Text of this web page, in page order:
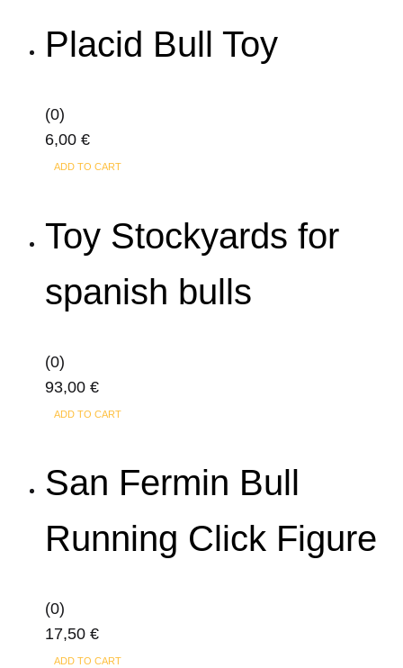
Placid Bull Toy
(0)
6,00 €
ADD TO CART
Toy Stockyards for
spanish bulls
(0)
93,00 €
ADD TO CART
San Fermin Bull
Running Click Figure
(0)
17,50 €
ADD TO CART